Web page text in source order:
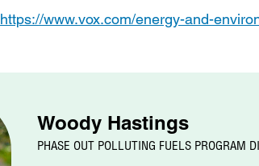
https://www.vox.com/energy-and-
Woody Hastings
PHASE OUT POLLUTING FUELS PROGRAM